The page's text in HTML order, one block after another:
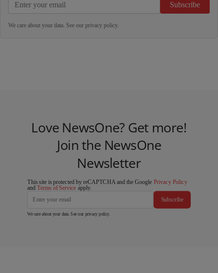
Subscribe
We care about your data. See our privacy policy.
Love NewsOne? Get more!
Join the NewsOne
Newsletter
This site is protected by reCAPTCHA and the Google Privacy Policy
andTerms of Service apply.
Subscribe
We care about your data. See our privacy policy.